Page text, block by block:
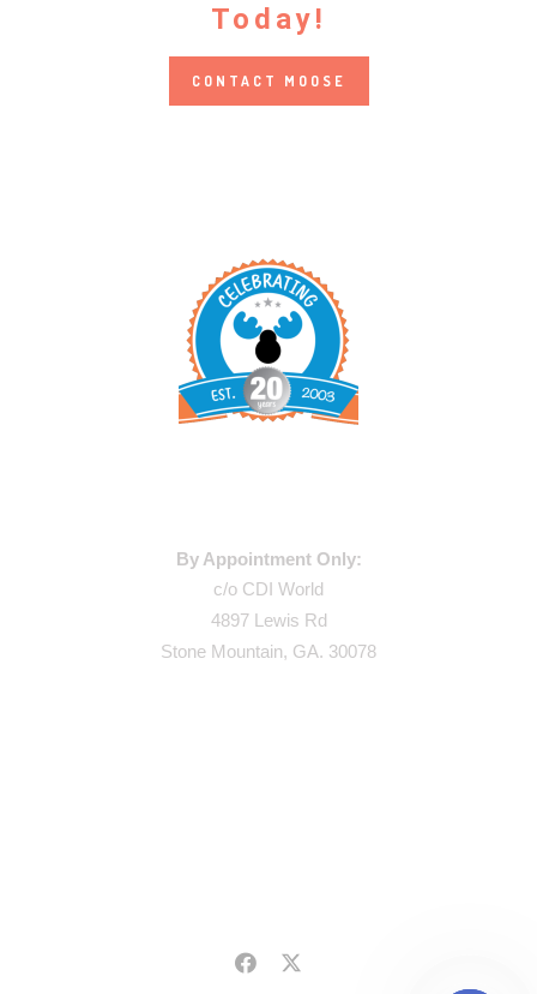
Today!
CONTACT MOOSE
By Appointment Only:
c/o CDI World
4897 Lewis Rd
Stone Mountain, GA. 30078